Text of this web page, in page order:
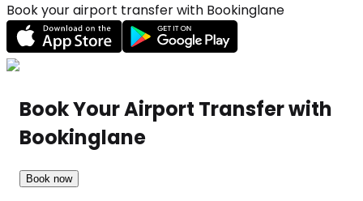
Book your airport transfer with Bookinglane
Book Your Airport Transfer with
Bookinglane
Book now